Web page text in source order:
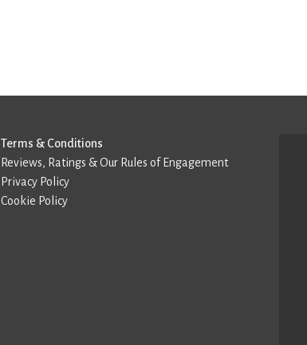
Terms & Conditions
Reviews, Ratings & Our Rules of Engagement
Privacy Policy
Cookie Policy